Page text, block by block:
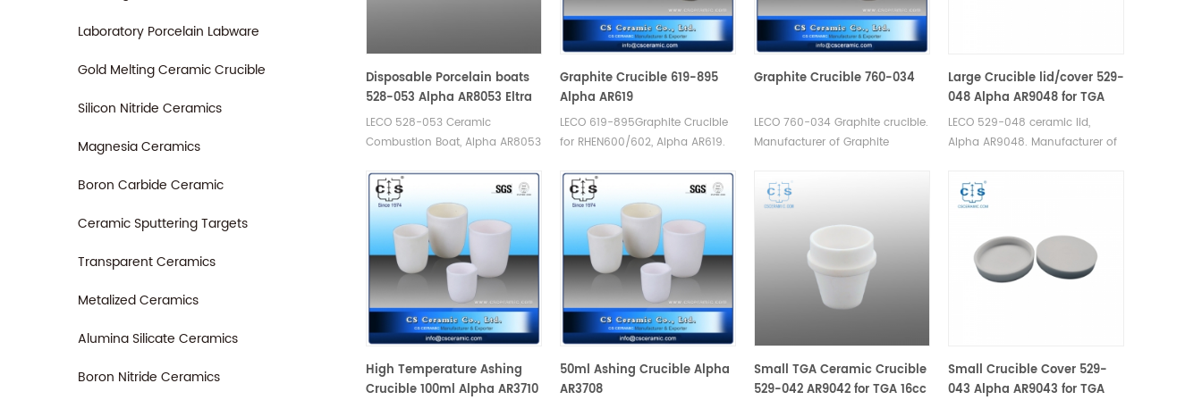
Laboratory Porcelain Labware
Gold Melting Ceramic Crucible
Silicon Nitride Ceramics
Magnesia Ceramics
Boron Carbide Ceramic
Ceramic Sputtering Targets
Transparent Ceramics
Metalized Ceramics
Alumina Silicate Ceramics
Boron Nitride Ceramics
Disposable Porcelain boats
528-053 Alpha AR8053 Eltra
88600-0011/90160
LECO 528-053 Ceramic
Combustion Boat, Alpha AR8053
boats. Manufacturer of LECO
Ceramic Combustion boats.
Graphite Crucible 619-895
Alpha AR619
LECO 619-895Graphite Crucible
for RHEN600/602, Alpha AR619.
Crucible for LECO RH-404EN.
Graphite Crucible 760-034
LECO 760-034 Graphite crucible.
Manufacturer of Graphite
Large Crucible lid/cover 529-
048 Alpha AR9048 for TGA
20cc
LECO 529-048 ceramic lid,
Alpha AR9048. Manufacturer of
TGA 500/501/601/701, MAC
400/500.
High Temperature Ashing
Crucible 100ml Alpha AR3710
50ml Ashing Crucible Alpha
AR3708
Small TGA Ceramic Crucible
529-042 AR9042 for TGA 16cc
Small Crucible Cover 529-
043 Alpha AR9043 for TGA